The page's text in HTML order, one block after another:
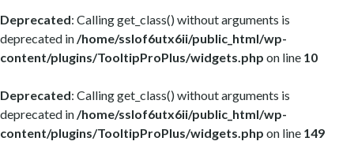
Deprecated: Calling get_class() without arguments is
deprecated in/home/sslof6utx6ii/public_html/wp-
content/plugins/TooltipProPlus/widgets.php on line 10
Deprecated: Calling get_class() without arguments is
deprecated in/home/sslof6utx6ii/public_html/wp-
content/plugins/TooltipProPlus/widgets.php on line 149